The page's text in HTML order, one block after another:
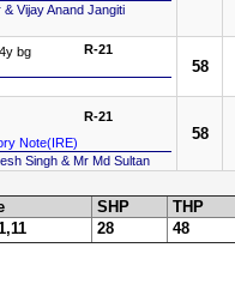
Vijay Anand Jangiti
, 4y bg
R-21
58
Note(IRE)
R-21
Singh & Mr Md Sultan
58
SHP
THP
28 48